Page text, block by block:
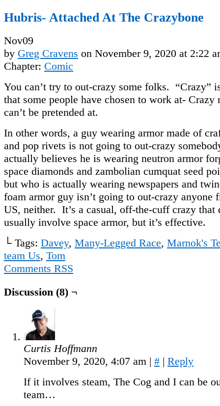
Hubris- Attached At The Crazybone
Nov09
by Greg Cravens on November 9, 2020 at 2:22
Chapter: Comic
You can’t try to out-crazy some folks. “Crazy”
that some people have chosen to work at- Crazy
can’t be pretended at.
In other words, a guy wearing armor made of
and pop rivets is not going to out-crazy
actually believes he is wearing neutron armor
space diamonds and zambolian cumquat seed
but who is actually wearing newspapers and
foam armor guy isn’t going to out-crazy anyone
US, neither. It’s a casual, off-the-cuff crazy that
usually involve space armor, but it’s effective.
└ Tags: Davey, Many-Legged Race, Marnok's
team Us, Tom
Comments RSS
Discussion (8) ¬
Curtis Hoffmann
November 9, 2020, 4:07 am | # | Reply
If it involves steam, The Cog and I can be
team…